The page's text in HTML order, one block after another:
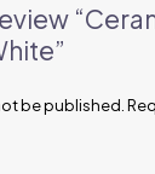
be published.